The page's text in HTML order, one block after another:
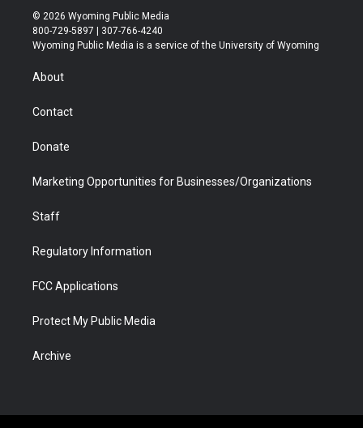
i
t
t
s
t
a
u
t
u
b
b
e
© 2026 Wyoming Public Media
800-729-5897 | 307-766-4240
Wyoming Public Media is a service of the University of Wyoming
About
Contact
Donate
Marketing Opportunities for Businesses/Organizations
Staff
Regulatory Information
FCC Applications
Protect My Public Media
Archive